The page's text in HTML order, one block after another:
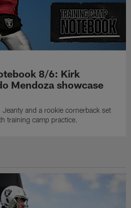
8/6: Kirk
Mendoza showcase
and a rookie cornerback set
training camp practice.